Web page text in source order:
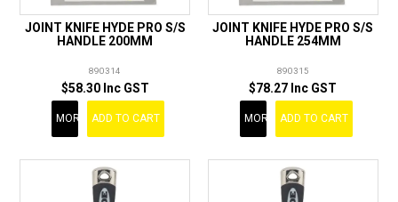
JOINT KNIFE HYDE PRO S/S
HANDLE 200MM
890314
$58.30 Inc GST
MORE ADD TO CART
JOINT KNIFE HYDE PRO S/S
HANDLE 254MM
890315
$78.27 Inc GST
MORE ADD TO CART